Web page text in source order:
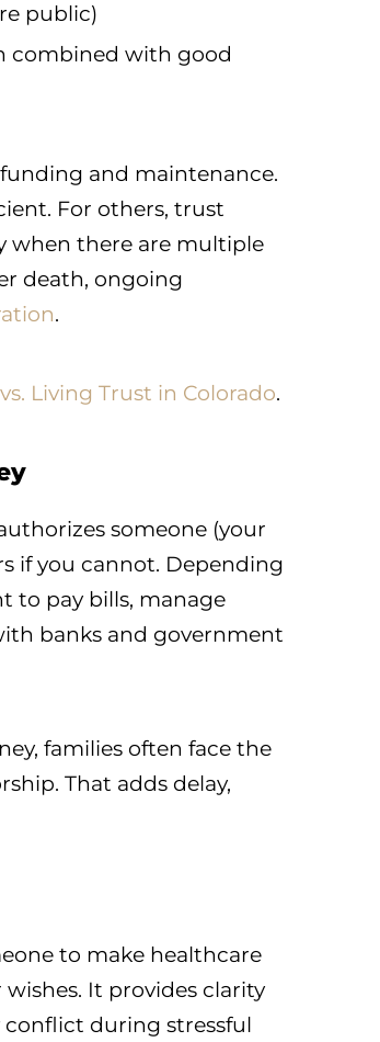
public)
combined with good
and maintenance.
For others, trust
when there are multiple
death, ongoing
.
Living Trust in Colorado.
someone (your
if you cannot. Depending
to pay bills, manage
banks and government
families often face the
That adds delay,
to make healthcare
It provides clarity
conflict during stressful